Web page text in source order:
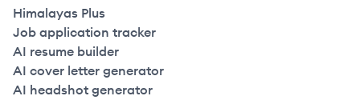
Himalayas Plus
Job application tracker
AI resume builder
AI cover letter generator
AI headshot generator